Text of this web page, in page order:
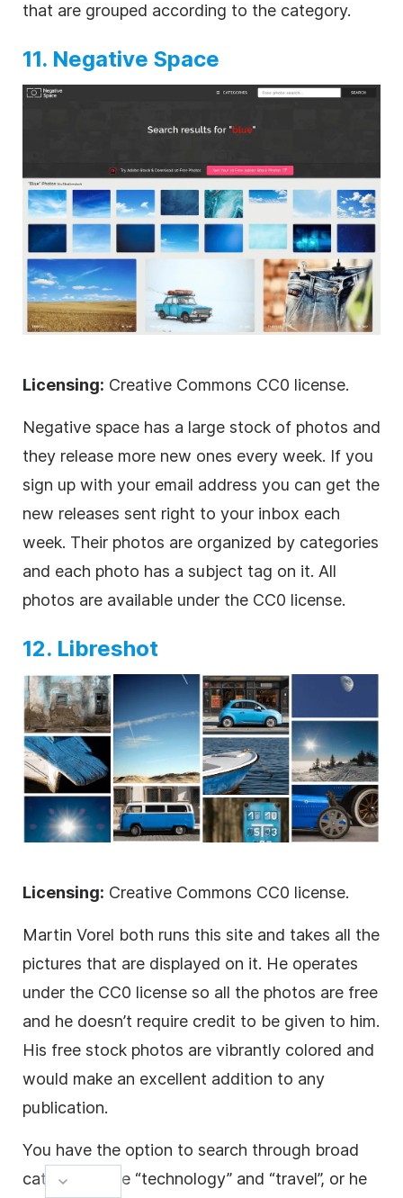
that are grouped according to the category.
11. Negative Space
Licensing: Creative Commons CC0 license.
Negative space has a large stock of photos and
they release more new ones every week. If you
sign up with your email address you can get the
new releases sent right to your inbox each
week. Their photos are organized by categories
and each photo has a subject tag on it. All
photos are available under the CC0 license.
12. Libreshot
Licensing: Creative Commons CC0 license.
Martin Vorel both runs this site and takes all the
pictures that are displayed on it. He operates
under the CC0 license so all the photos are free
and he doesn’t require credit to be given to him.
His free stock photos are vibrantly colored and
would make an excellent addition to any
publication.
You have the option to search through broad
categories like “technology” and “travel”, or he